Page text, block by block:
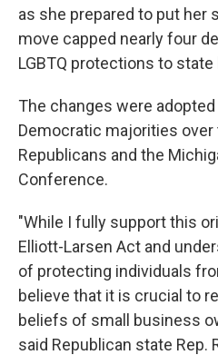
as she prepared to put her
move capped nearly four
LGBTQ protections to state
The changes were
Democratic majorities
Republicans and the
Conference.
"While I fully support this
Elliott-Larsen Act and
of protecting individuals
believe that it is crucial to
beliefs of small business
said Republican state Rep.